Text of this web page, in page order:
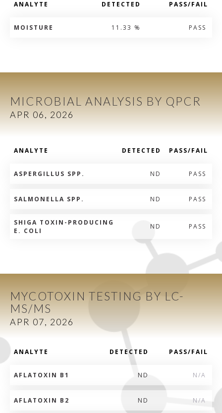
ANALYTE DETECTED PASS/FAIL
MOISTURE 11.33 % PASS
MICROBIAL ANALYSIS BY QPCR
APR 06, 2026
ANALYTE DETECTED PASS/FAIL
ASPERGILLUS SPP. ND PASS
SALMONELLA SPP. ND PASS
SHIGA TOXIN-PRODUCING
E. COLI
ND PASS
MYCOTOXIN TESTING BY LC-
MS/MS
APR 07, 2026
ANALYTE DETECTED PASS/FAIL
AFLATOXIN B1 ND N/A
AFLATOXIN B2 ND N/A